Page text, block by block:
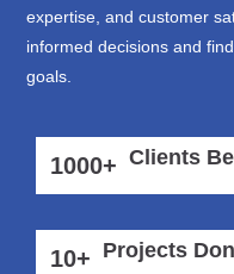
expertise, and customer
informed decisions and
goals.
1000+ Clients
10+ Projects